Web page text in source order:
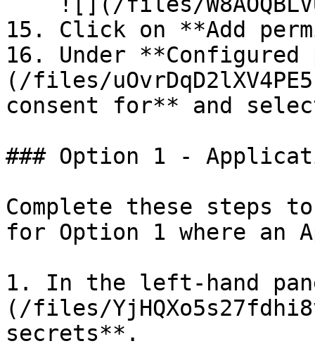
15. Click on **Add
16. Under
(/files/
consent for** and
### Option 1 -
Complete these steps
for Option 1 where an
1. In the left-hand
(/files/
secrets**.